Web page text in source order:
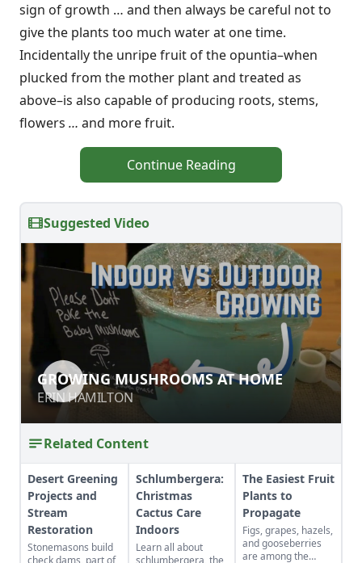
sign of growth … and then always be careful not to
give the plants too much water at one time.
Incidentally the unripe fruit of the opuntia–when
plucked from the mother plant and treated as
above–is also capable of producing roots, stems,
flowers … and more fruit.
Continue Reading
Suggested Video
GROWING MUSHROOMS AT HOME
ERIN HAMILTON
GROWING MUSHROOMS AT HOME
ERIN HAMILTON
Related Content
Desert Greening
Projects and
Stream
Restoration
Stonemasons build
Schlumbergera:
Christmas
Cactus Care
Indoors
Learn all about
The Easiest Fruit
Plants to
Propagate
Figs, grapes, hazels,
and gooseberries
are among the